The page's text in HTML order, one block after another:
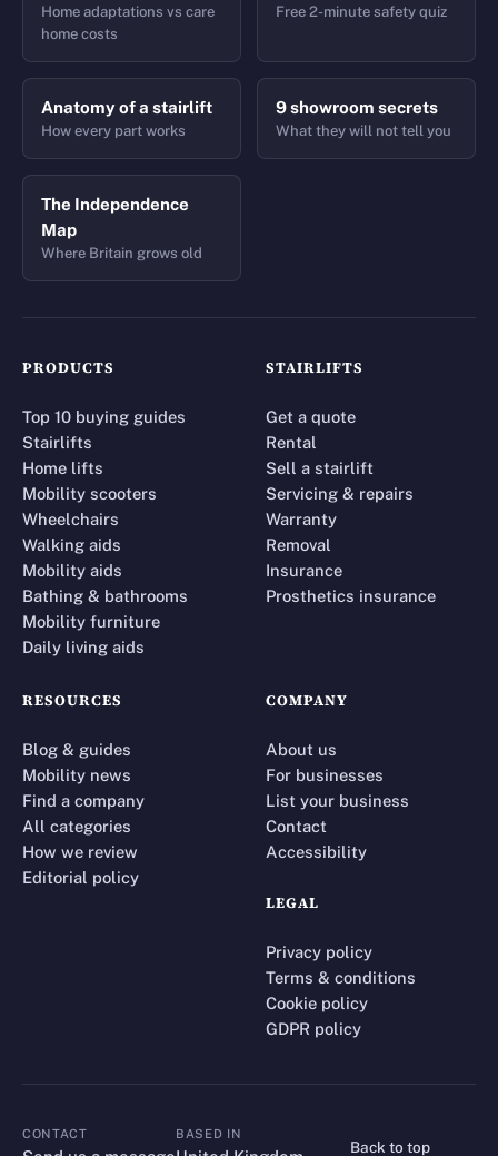
Home adaptations vs care
home costs
Free 2-minute safety quiz
Anatomy of a stairlift
How every part works
9 showroom secrets
What they will not tell you
The Independence
Map
Where Britain grows old
PRODUCTS
Top 10 buying guides
Stairlifts
Home lifts
Mobility scooters
Wheelchairs
Walking aids
Mobility aids
Bathing & bathrooms
Mobility furniture
Daily living aids
STAIRLIFTS
Get a quote
Rental
Sell a stairlift
Servicing & repairs
Warranty
Removal
Insurance
Prosthetics insurance
RESOURCES
Blog & guides
Mobility news
Find a company
All categories
How we review
Editorial policy
COMPANY
About us
For businesses
List your business
Contact
Accessibility
LEGAL
Privacy policy
Terms & conditions
Cookie policy
GDPR policy
CONTACT BASED IN
Back to top